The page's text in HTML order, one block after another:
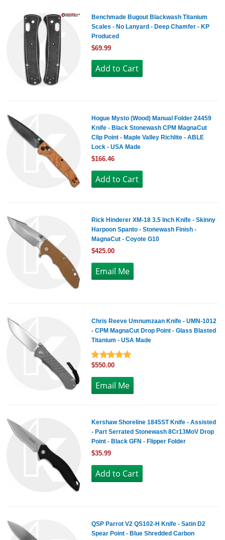
Benchmade Bugout Blackwash Titanium
Scales - No Lanyard - Deep Chamfer - KP
Produced
$69.99
Hogue Mysto (Wood) Manual Folder 24459
Knife - Black Stonewash CPM MagnaCut
Clip Point - Maple Valley Richlite - ABLE
Lock - USA Made
$166.46
Rick Hinderer XM-18 3.5 Inch Knife - Skinny
Harpoon Spanto - Stonewash Finish -
MagnaCut - Coyote G10
$425.00
Chris Reeve Umnumzaan Knife - UMN-1012
- CPM MagnaCut Drop Point - Glass Blasted
Titanium - USA Made
$550.00
Kershaw Shoreline 1845ST Knife - Assisted
- Part Serrated Stonewash 8Cr13MoV Drop
Point - Black GFN - Flipper Folder
$35.99
QSP Parrot V2 QS102-H Knife - Satin D2
Spear Point - Blue Shredded Carbon